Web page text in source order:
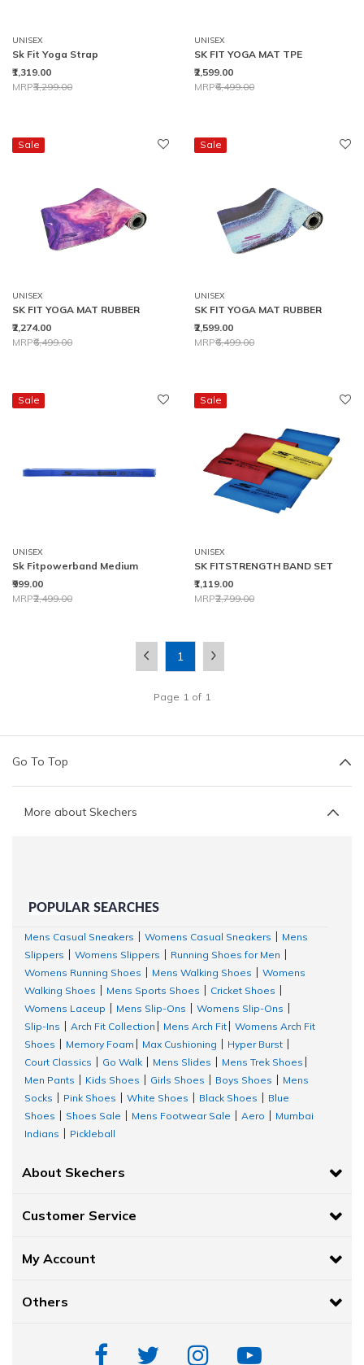
UNISEX
Sk Fit Yoga Strap
₹1,319.00
Price reduced from
MRP₹3,299.00
to
UNISEX
SK FIT YOGA MAT TPE
₹2,599.00
Price reduced from
MRP₹6,499.00
to
Sale
UNISEX
SK FIT YOGA MAT RUBBER
₹2,274.00
Price reduced from
MRP₹6,499.00
to
Sale
UNISEX
SK FIT YOGA MAT RUBBER
₹2,599.00
Price reduced from
MRP₹6,499.00
to
Sale
UNISEX
Sk Fitpowerband Medium
₹999.00
Price reduced from
MRP₹2,499.00
to
Sale
UNISEX
SK FITSTRENGTH BAND SET
₹1,119.00
Price reduced from
MRP₹2,799.00
to
Page 1 of 1
1
Go To Top
More about Skechers
POPULAR SEARCHES
Mens Casual Sneakers Womens Casual Sneakers
Mens
Slippers
Womens Slippers Running Shoes for Men
Womens Running Shoes
Mens Walking Shoes
Womens
Walking Shoes
Mens Sports Shoes Cricket Shoes
Womens Laceup
Mens Slip-Ons Womens Slip-Ons
Slip-Ins
Arch Fit Collection Mens Arch Fit
Womens Arch Fit
Shoes
Memory Foam Max Cushioning Hyper Burst
Court Classics
Go Walk Mens Slides Mens Trek Shoes
Men Pants
Kids Shoes Girls Shoes Boys Shoes
Mens
Socks
Pink Shoes White Shoes Black Shoes
Blue
Shoes
Shoes Sale Mens Footwear Sale Aero
Mumbai
Indians
Pickleball
About Skechers
Customer Service
My Account
Others